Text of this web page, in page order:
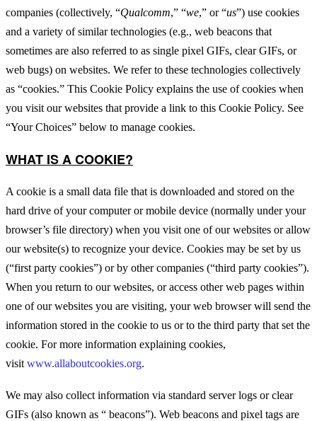
companies (collectively, “Qualcomm,” “we,” or “us”) use cookies
and a variety of similar technologies (e.g., web beacons that
sometimes are also referred to as single pixel GIFs, clear GIFs, or
web bugs) on websites. We refer to these technologies collectively
as “cookies.” This Cookie Policy explains the use of cookies when
you visit our websites that provide a link to this Cookie Policy. See
“Your Choices” below to manage cookies.
WHAT IS A COOKIE?
A cookie is a small data file that is downloaded and stored on the
hard drive of your computer or mobile device (normally under your
browser’s file directory) when you visit one of our websites or allow
our website(s) to recognize your device. Cookies may be set by us
(“first party cookies”) or by other companies (“third party cookies”).
When you return to our websites, or access other web pages within
one of our websites you are visiting, your web browser will send the
information stored in the cookie to us or to the third party that set the
cookie. For more information explaining cookies,
visit www.allaboutcookies.org.
We may also collect information via standard server logs or clear
GIFs (also known as “ beacons”). Web beacons and pixel tags are